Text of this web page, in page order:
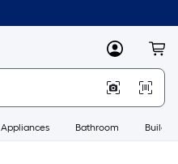
MyLowes
Appliances Bathroom